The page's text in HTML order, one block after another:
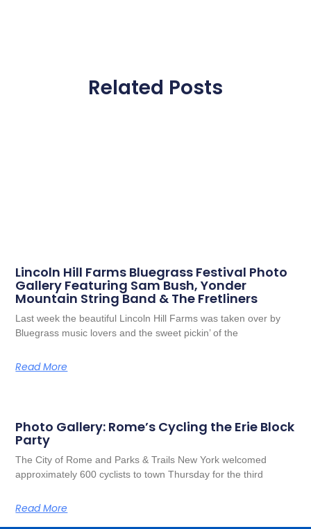
Related Posts
Lincoln Hill Farms Bluegrass Festival Photo
Gallery Featuring Sam Bush, Yonder
Mountain String Band & The Fretliners
Last week the beautiful Lincoln Hill Farms was taken over by
Bluegrass music lovers and the sweet pickin’ of the
Read More
Photo Gallery: Rome’s Cycling the Erie Block
Party
The City of Rome and Parks & Trails New York welcomed
approximately 600 cyclists to town Thursday for the third
Read More